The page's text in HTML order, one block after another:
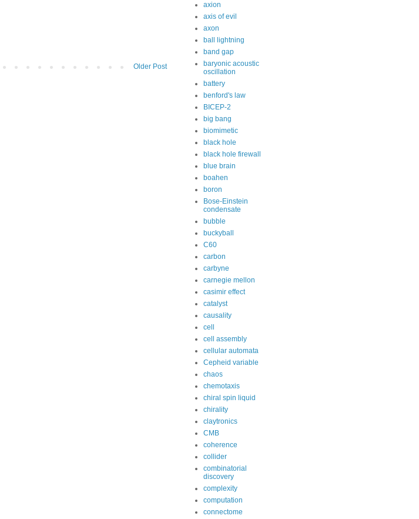
Older Post
axion
axis of evil
axon
ball lightning
band gap
baryonic acoustic
oscillation
battery
benford's law
BICEP-2
big bang
biomimetic
black hole
black hole firewall
blue brain
boahen
boron
Bose-Einstein
condensate
bubble
buckyball
C60
carbon
carbyne
carnegie mellon
casimir effect
catalyst
causality
cell
cell assembly
cellular automata
Cepheid variable
chaos
chemotaxis
chiral spin liquid
chirality
claytronics
CMB
coherence
collider
combinatorial
discovery
complexity
computation
connectome